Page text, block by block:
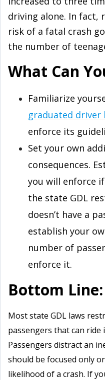
driving alone. In fact,
risk of a fatal crash
the number of
What Can
Familiarize
graduated driver
enforce its
Set your own
consequences.
you will enforce
the state GDL
doesn’t have a
establish your
number of
enforce it.
Bottom Line:
Most state GDL laws
passengers that can ride
Passengers distract an
should be focused only
likelihood of a crash. If